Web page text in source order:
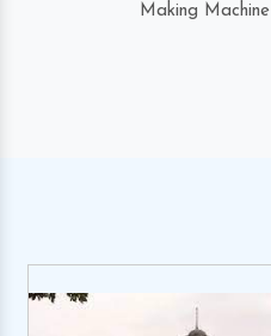
Making Machine